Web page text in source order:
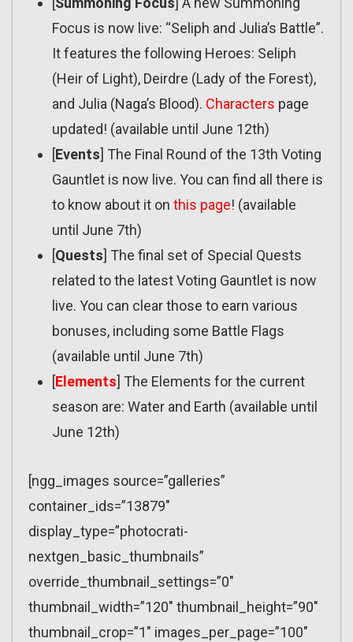
Focus is now live: “Seliph and Julia’s Battle”.
It features the following Heroes: Seliph
(Heir of Light), Deirdre (Lady of the Forest),
and Julia (Naga’s Blood). Characters page
updated! (available until June 12th)
[Events] The Final Round of the 13th Voting
Gauntlet is now live. You can find all there is
to know about it on this page! (available
until June 7th)
[Quests] The final set of Special Quests
related to the latest Voting Gauntlet is now
live. You can clear those to earn various
bonuses, including some Battle Flags
(available until June 7th)
[Elements] The Elements for the current
season are: Water and Earth (available until
June 12th)
[ngg_images source=”galleries”
container_ids=”13879″
display_type=”photocrati-
nextgen_basic_thumbnails”
override_thumbnail_settings=”0″
thumbnail_width=”120″ thumbnail_height=”90″
thumbnail_crop=”1″ images_per_page=”100″